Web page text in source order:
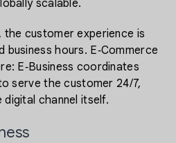
scalable.
customer experience is
business hours. E‑Commerce
E‑Business coordinates
serve the customer 24/7,
digital channel itself.